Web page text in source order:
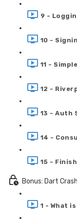
9 -
10 -
11 -
12 -
13 - Auth
14 -
15 -
Bonus: Dart
1 - What